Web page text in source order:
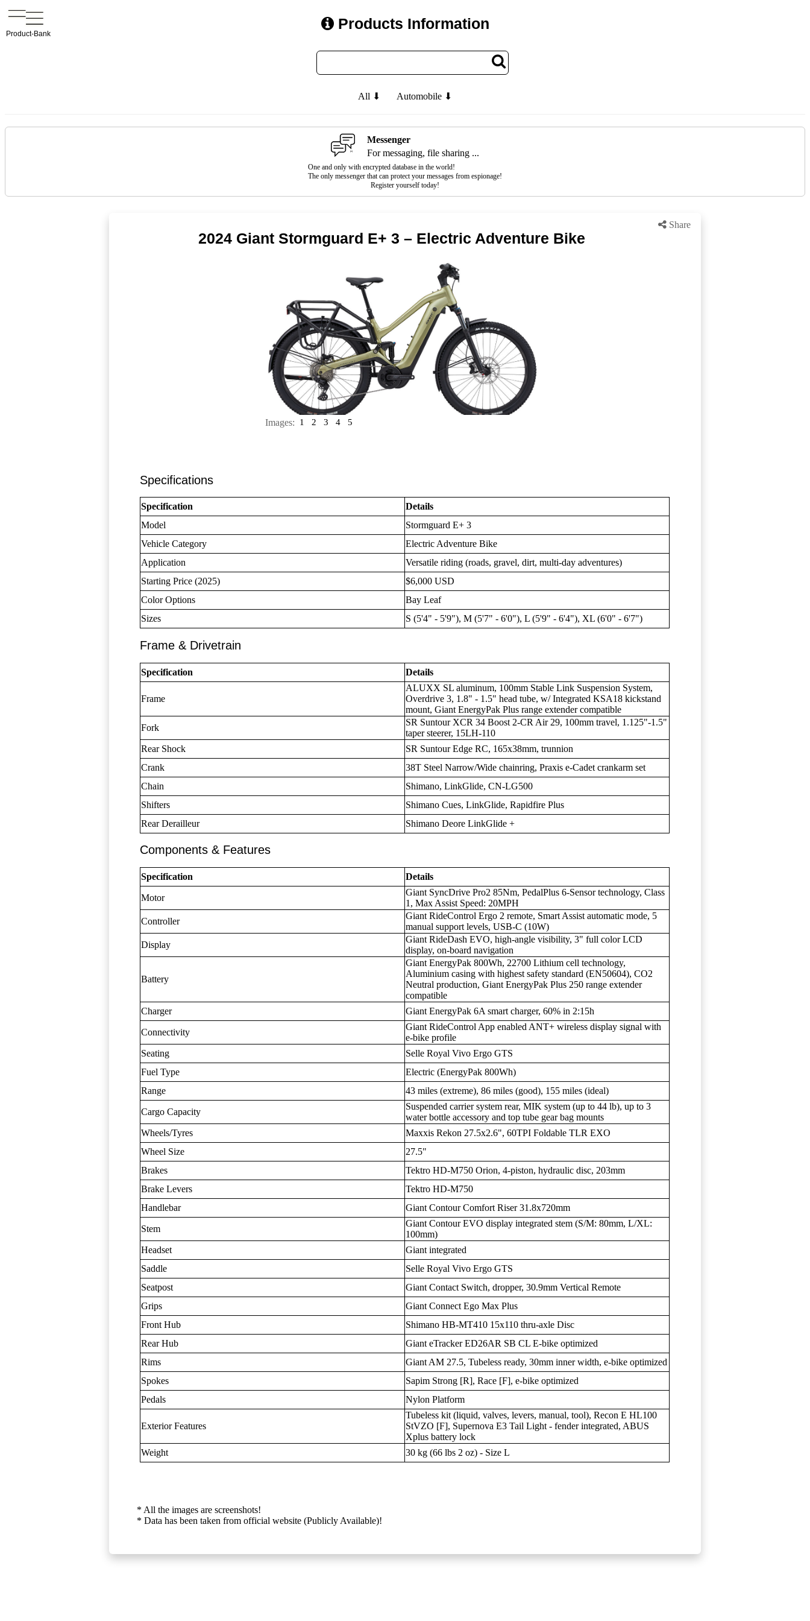
Product-Bank
Products Information
All ⬇ Automobile ⬇
Messenger
For messaging, file sharing ...
One and only with encrypted database in the world!
The only messenger that can protect your messages from espionage!
Register yourself today!
Share
2024 Giant Stormguard E+ 3 – Electric Adventure Bike
Images: 1 2 3 4 5
Specifications
Specification
Details
Model
Stormguard E+ 3
Vehicle Category
Electric Adventure Bike
Application
Versatile riding (roads, gravel, dirt, multi-day adventures)
Starting Price (2025)
$6,000 USD
Color Options
Bay Leaf
Sizes
S (5'4" - 5'9"), M (5'7" - 6'0"), L (5'9" - 6'4"), XL (6'0" - 6'7")
Frame & Drivetrain
Specification Details
Frame
ALUXX SL aluminum, 100mm Stable Link Suspension System,
Overdrive 3, 1.8" - 1.5" head tube, w/ Integrated KSA18 kickstand
mount, Giant EnergyPak Plus range extender compatible
Fork
SR Suntour XCR 34 Boost 2-CR Air 29, 100mm travel, 1.125"-1.5"
taper steerer, 15LH-110
Rear Shock
SR Suntour Edge RC, 165x38mm, trunnion
Crank
38T Steel Narrow/Wide chainring, Praxis e-Cadet crankarm set
Chain
Shimano, LinkGlide, CN-LG500
Shifters
Shimano Cues, LinkGlide, Rapidfire Plus
Rear Derailleur
Shimano Deore LinkGlide +
Components & Features
Specification Details
Motor
Giant SyncDrive Pro2 85Nm, PedalPlus 6-Sensor technology, Class
1, Max Assist Speed: 20MPH
Controller
Giant RideControl Ergo 2 remote, Smart Assist automatic mode, 5
manual support levels, USB-C (10W)
Display
Giant RideDash EVO, high-angle visibility, 3" full color LCD
display, on-board navigation
Battery
Giant EnergyPak 800Wh, 22700 Lithium cell technology,
Aluminium casing with highest safety standard (EN50604), CO2
Neutral production, Giant EnergyPak Plus 250 range extender
compatible
Charger
Giant EnergyPak 6A smart charger, 60% in 2:15h
Connectivity
Giant RideControl App enabled ANT+ wireless display signal with
e-bike profile
Seating
Selle Royal Vivo Ergo GTS
Fuel Type
Electric (EnergyPak 800Wh)
Range
43 miles (extreme), 86 miles (good), 155 miles (ideal)
Cargo Capacity
Suspended carrier system rear, MIK system (up to 44 lb), up to 3
water bottle accessory and top tube gear bag mounts
Wheels/Tyres
Maxxis Rekon 27.5x2.6", 60TPI Foldable TLR EXO
Wheel Size
27.5"
Brakes
Tektro HD-M750 Orion, 4-piston, hydraulic disc, 203mm
Brake Levers
Tektro HD-M750
Handlebar
Giant Contour Comfort Riser 31.8x720mm
Stem
Giant Contour EVO display integrated stem (S/M: 80mm, L/XL:
100mm)
Headset
Giant integrated
Saddle
Selle Royal Vivo Ergo GTS
Seatpost
Giant Contact Switch, dropper, 30.9mm Vertical Remote
Grips
Giant Connect Ego Max Plus
Front Hub
Shimano HB-MT410 15x110 thru-axle Disc
Rear Hub
Giant eTracker ED26AR SB CL E-bike optimized
Rims
Giant AM 27.5, Tubeless ready, 30mm inner width, e-bike optimized
Spokes
Sapim Strong [R], Race [F], e-bike optimized
Pedals
Nylon Platform
Exterior Features
Tubeless kit (liquid, valves, levers, manual, tool), Recon E HL100
StVZO [F], Supernova E3 Tail Light - fender integrated, ABUS
Xplus battery lock
Weight
30 kg (66 lbs 2 oz) - Size L
* All the images are screenshots!
* Data has been taken from official website (Publicly Available)!